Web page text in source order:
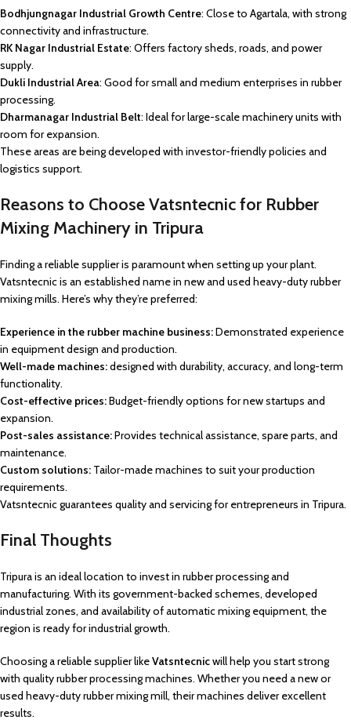
Bodhjungnagar Industrial Growth Centre: Close to Agartala, with strong
connectivity and infrastructure.
RK Nagar Industrial Estate: Offers factory sheds, roads, and power
supply.
Dukli Industrial Area: Good for small and medium enterprises in rubber
processing.
Dharmanagar Industrial Belt: Ideal for large-scale machinery units with
room for expansion.
These areas are being developed with investor-friendly policies and
logistics support.
Reasons to Choose Vatsntecnic for Rubber
Mixing Machinery in Tripura
Finding a reliable supplier is paramount when setting up your plant.
Vatsntecnic is an established name in new and used heavy-duty rubber
mixing mills. Here’s why they’re preferred:
Experience in the rubber machine business:Demonstrated experience
in equipment design and production.
Well-made machines:designed with durability, accuracy, and long-term
functionality.
Cost-effective prices:Budget-friendly options for new startups and
expansion.
Post-sales assistance:Provides technical assistance, spare parts, and
maintenance.
Custom solutions: Tailor-made machines to suit your production
requirements.
Vatsntecnic guarantees quality and servicing for entrepreneurs in Tripura.
Final Thoughts
Tripura is an ideal location to invest in rubber processing and
manufacturing. With its government-backed schemes, developed
industrial zones, and availability of automatic mixing equipment, the
region is ready for industrial growth.
Choosing a reliable supplier likeVatsntecnicwill help you start strong
with quality rubber processing machines. Whether you need a new or
used heavy-duty rubber mixing mill, their machines deliver excellent
results.